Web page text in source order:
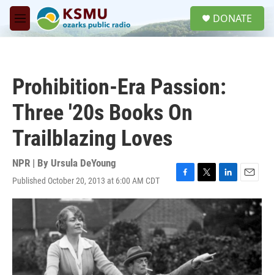
Skip to main content
M
e
DONATE
Prohibition-Era Passion:
Three '20s Books On
Trailblazing Loves
NPR | By Ursula DeYoung
Published October 20, 2013 at 6:00 AM CDT
F
a
b
o
o
k
T
w
i
t
t
e
r
L
i
n
d
I
n
E
m
a
i
l